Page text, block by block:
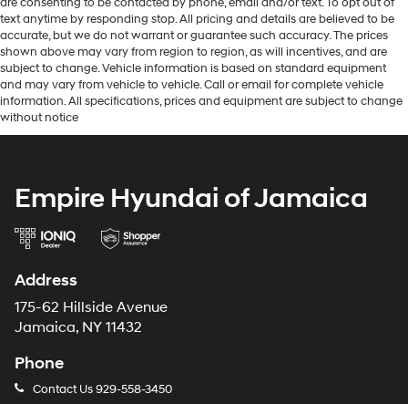
text anytime by responding stop. All pricing and details are believed to be
accurate, but we do not warrant or guarantee such accuracy. The prices
shown above may vary from region to region, as will incentives, and are
subject to change. Vehicle information is based on standard equipment
and may vary from vehicle to vehicle. Call or email for complete vehicle
information. All specifications, prices and equipment are subject to change
without notice
Empire Hyundai of Jamaica
Address
175-62 Hillside Avenue
Jamaica, NY 11432
Phone
Contact Us929-558-3450